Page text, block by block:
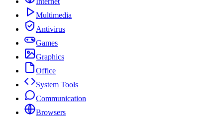
Multimedia
Antivirus
Games
Graphics
Office
System Tools
Communication
Browsers